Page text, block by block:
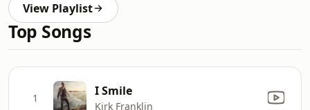
View Playlist
Top Songs
1 I Smile
Kirk Franklin